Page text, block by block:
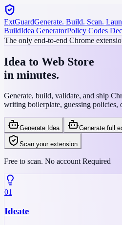
ExtGuardGenerate. Build. Scan.
BuildIdea GeneratorPolicy Codes
The only end-to-end Chrome
Idea to Web Store
in minutes.
Generate, build, validate, and ship
writing boilerplate, guessing policies,
Generate Idea Generate full
Scan your extension
Free to scan. No account Required
01
Ideate